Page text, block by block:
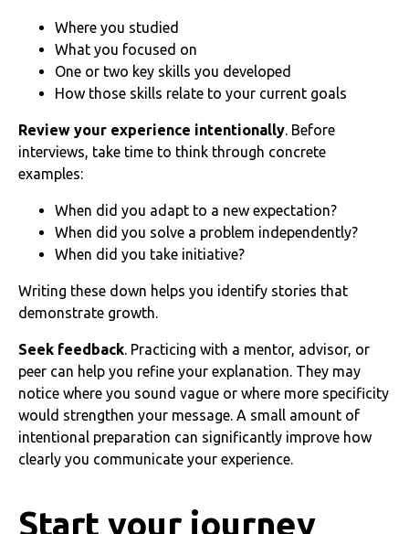
Where you studied
What you focused on
One or two key skills you developed
How those skills relate to your current goals
Review your experience intentionally. Before
interviews, take time to think through concrete
examples:
When did you adapt to a new expectation?
When did you solve a problem independently?
When did you take initiative?
Writing these down helps you identify stories that
demonstrate growth.
Seek feedback. Practicing with a mentor, advisor, or
peer can help you refine your explanation. They may
notice where you sound vague or where more specificity
would strengthen your message. A small amount of
intentional preparation can significantly improve how
clearly you communicate your experience.
Start your journey